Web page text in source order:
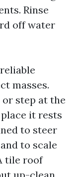
Rinse
off water
masses.
step at the
it rests
to steer
to scale
tile roof
up-clean